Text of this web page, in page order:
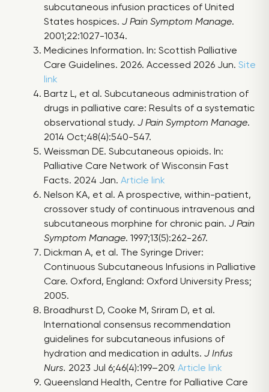
subcutaneous infusion practices of United
States hospices. J Pain Symptom Manage.
2001;22:1027-1034.
Medicines Information. In: Scottish Palliative
Care Guidelines. 2026. Accessed 2026 Jun. Site
link
Bartz L, et al. Subcutaneous administration of
drugs in palliative care: Results of a systematic
observational study. J Pain Symptom Manage.
2014 Oct;48(4):540-547.
Weissman DE. Subcutaneous opioids. In:
Palliative Care Network of Wisconsin Fast
Facts. 2024 Jan. Article link
Nelson KA, et al. A prospective, within-patient,
crossover study of continuous intravenous and
subcutaneous morphine for chronic pain. J Pain
Symptom Manage. 1997;13(5):262-267.
Dickman A, et al. The Syringe Driver:
Continuous Subcutaneous Infusions in Palliative
Care. Oxford, England: Oxford University Press;
2005.
Broadhurst D, Cooke M, Sriram D, et al.
International consensus recommendation
guidelines for subcutaneous infusions of
hydration and medication in adults. J Infus
Nurs. 2023 Jul 6;46(4):199–209. Article link
Queensland Health, Centre for Palliative Care